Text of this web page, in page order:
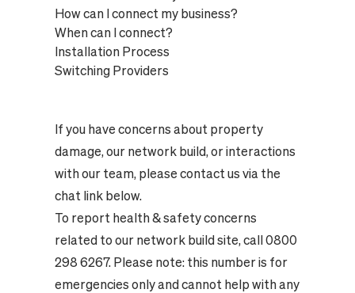
How can I connect my business?
When can I connect?
Installation Process
Switching Providers
If you have concerns about property
damage, our network build, or interactions
with our team, please contact us via the
chat link below.
To report health & safety concerns
related to our network build site, call 0800
298 6267. Please note: this number is for
emergencies only and cannot help with any